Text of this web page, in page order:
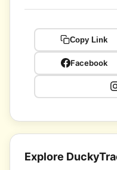
Copy Link
Facebook
Explore